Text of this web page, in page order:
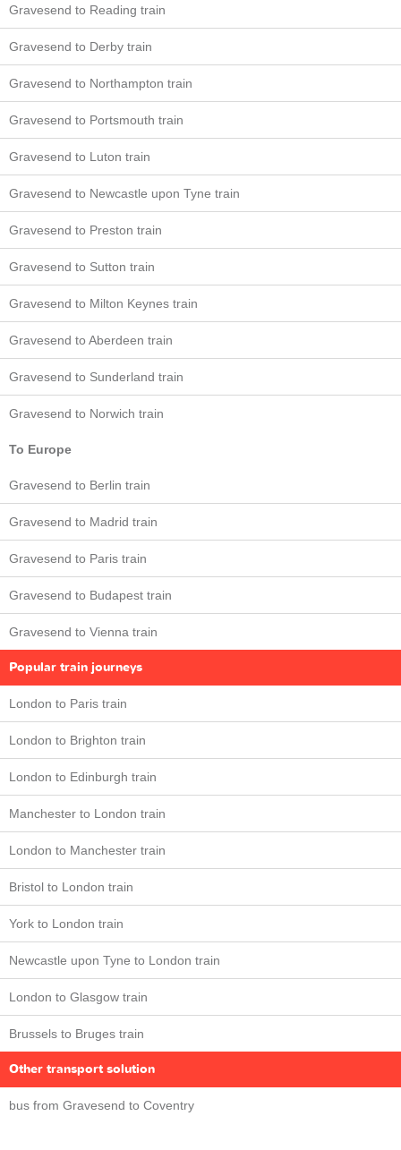
Gravesend to Reading train
Gravesend to Derby train
Gravesend to Northampton train
Gravesend to Portsmouth train
Gravesend to Luton train
Gravesend to Newcastle upon Tyne train
Gravesend to Preston train
Gravesend to Sutton train
Gravesend to Milton Keynes train
Gravesend to Aberdeen train
Gravesend to Sunderland train
Gravesend to Norwich train
To Europe
Gravesend to Berlin train
Gravesend to Madrid train
Gravesend to Paris train
Gravesend to Budapest train
Gravesend to Vienna train
Popular train journeys
London to Paris train
London to Brighton train
London to Edinburgh train
Manchester to London train
London to Manchester train
Bristol to London train
York to London train
Newcastle upon Tyne to London train
London to Glasgow train
Brussels to Bruges train
Other transport solution
bus from Gravesend to Coventry